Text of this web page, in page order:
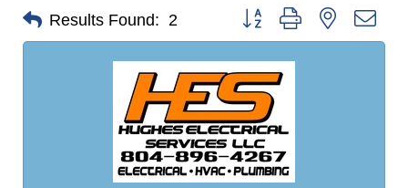
Results Found: 2 Button group with nested